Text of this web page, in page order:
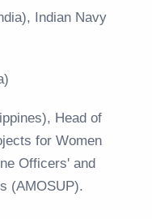
Indian Navy
Head of
for Women
Officers' and
(AMOSUP).